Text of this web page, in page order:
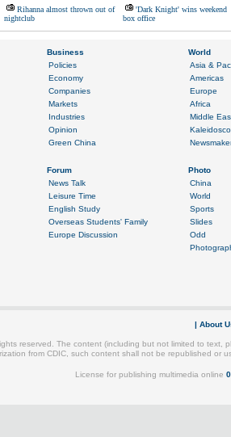
Rihanna almost thrown out of
nightclub
'Dark Knight' wins weekend
box office